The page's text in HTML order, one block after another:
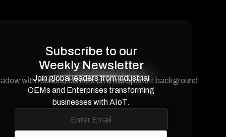
Subscribe to our
Weekly Newsletter
Join global leaders from industrial
OEMs and Enterprises transforming
businesses with AIoT.